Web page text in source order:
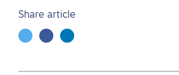
Share article